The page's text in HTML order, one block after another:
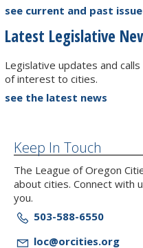
see current and past
Latest Legislative
Legislative updates and
of interest to cities.
see the latest news
Keep In Touch
The League of Oregon
about cities. Connect with
you.
503-588-6550
loc@orcities.org